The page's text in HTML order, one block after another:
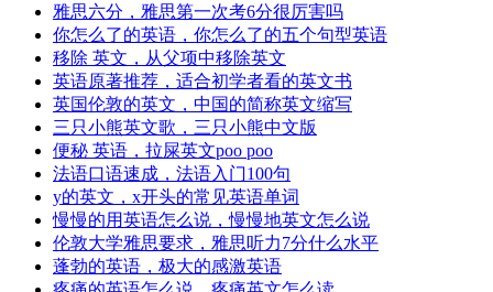
雅思六分，雅思第一次考6分很厉害吗
你怎么了的英语，你怎么了的五个句型英语
移除 英文，从父项中移除英文
英语原著推荐，适合初学者看的英文书
英国伦敦的英文，中国的简称英文缩写
三只小熊英文歌，三只小熊中文版
便秘 英语，拉屎英文poo poo
法语口语速成，法语入门100句
y的英文，x开头的常见英语单词
慢慢的用英语怎么说，慢慢地英文怎么说
伦敦大学雅思要求，雅思听力7分什么水平
蓬勃的英语，极大的感激英语